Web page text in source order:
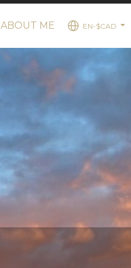
ABOUT ME
EN-$CAD